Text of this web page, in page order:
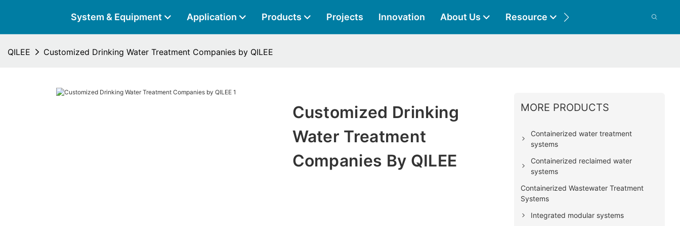
System & Equipment Application Products Projects Innovation About Us Resource
QILEE Customized Drinking Water Treatment Companies by QILEE
Customized Drinking
Water Treatment
Companies By QILEE
MORE PRODUCTS
Containerized water treatment
systems
Containerized reclaimed water
systems
Containerized Wastewater Treatment
Systems
Integrated modular systems